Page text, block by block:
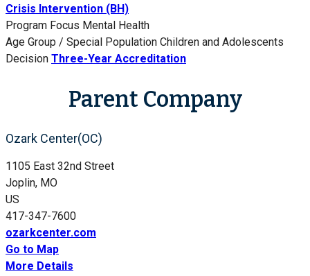
Crisis Intervention (BH)
Program Focus Mental Health
Age Group / Special Population Children and Adolescents
Decision Three-Year Accreditation
Parent Company
Ozark Center(OC)
1105 East 32nd Street
Joplin, MO
US
417-347-7600
ozarkcenter.com
Go to Map
More Details